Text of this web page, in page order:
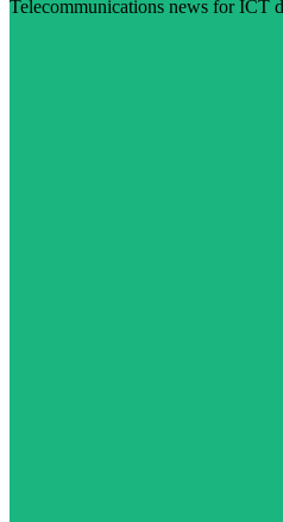
Telecommunications news for ICT